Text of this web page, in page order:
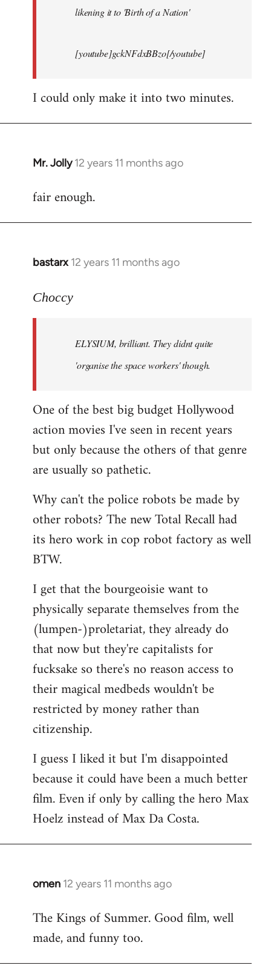
likening it to 'Birth of a Nation'
[youtube]gckNFdxBBzo[/youtube]
I could only make it into two minutes.
Mr. Jolly 12 years 11 months ago
In
to
fair enough.
bastarx 12 years 11 months ago
In
to
libcom.org
Choccy
ELYSIUM, brilliant. They didnt quite
'organise the space workers' though.
One of the best big budget Hollywood
action movies I've seen in recent years
but only because the others of that genre
are usually so pathetic.
Why can't the police robots be made by
other robots? The new Total Recall had
its hero work in cop robot factory as well
BTW.
I get that the bourgeoisie want to
physically separate themselves from the
(lumpen-)proletariat, they already do
that now but they're capitalists for
fucksake so there's no reason access to
their magical medbeds wouldn't be
restricted by money rather than
citizenship.
I guess I liked it but I'm disappointed
because it could have been a much better
film. Even if only by calling the hero Max
Hoelz instead of Max Da Costa.
omen 12 years 11 months ago
In
to
Welcome
libcom.org
The Kings of Summer. Good film, well
made, and funny too.